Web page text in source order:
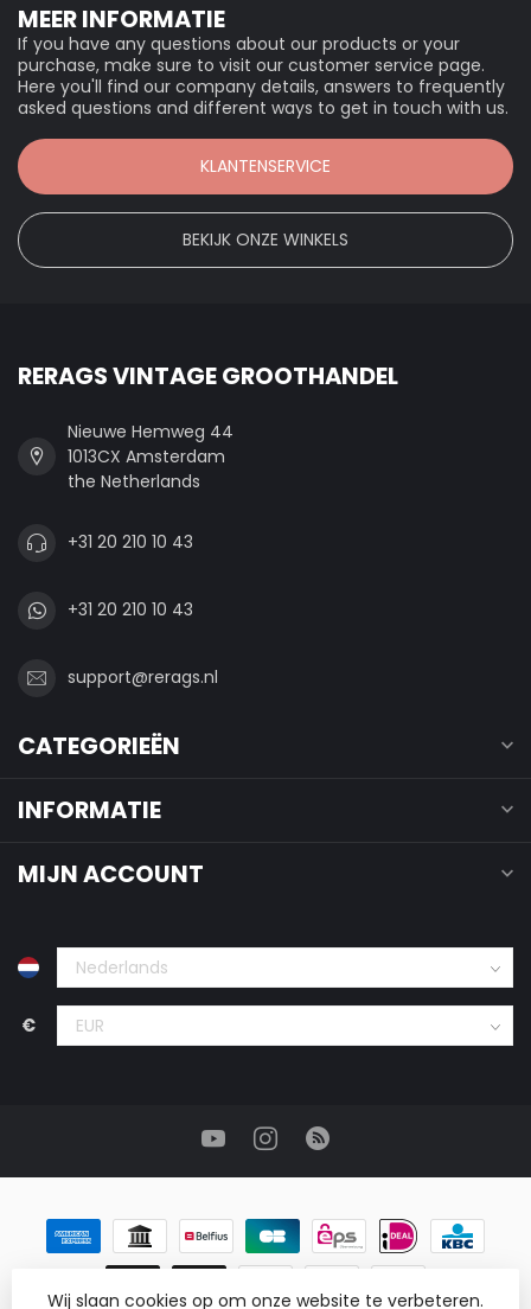
MEER INFORMATIE
If you have any questions about our products or your
purchase, make sure to visit our customer service page.
Here you'll find our company details, answers to frequently
asked questions and different ways to get in touch with us.
KLANTENSERVICE
BEKIJK ONZE WINKELS
RERAGS VINTAGE GROOTHANDEL
Nieuwe Hemweg 44
1013CX Amsterdam
the Netherlands
+31 20 210 10 43
+31 20 210 10 43
support@rerags.nl
CATEGORIEËN
INFORMATIE
MIJN ACCOUNT
€
Wij slaan cookies op om onze website te verbeteren.